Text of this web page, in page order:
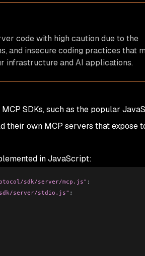
code with high caution due to the
and insecure coding practices that
infrastructure and AI applications.
SDKs, such as the popular
their own MCP servers that expose
in JavaScript:
sdk/server/mcp.js" ;
sdk/server/stdio.js" ;